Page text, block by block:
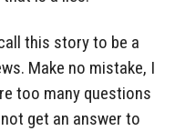
this story to be a
Make no mistake, I
too many questions
get an answer to